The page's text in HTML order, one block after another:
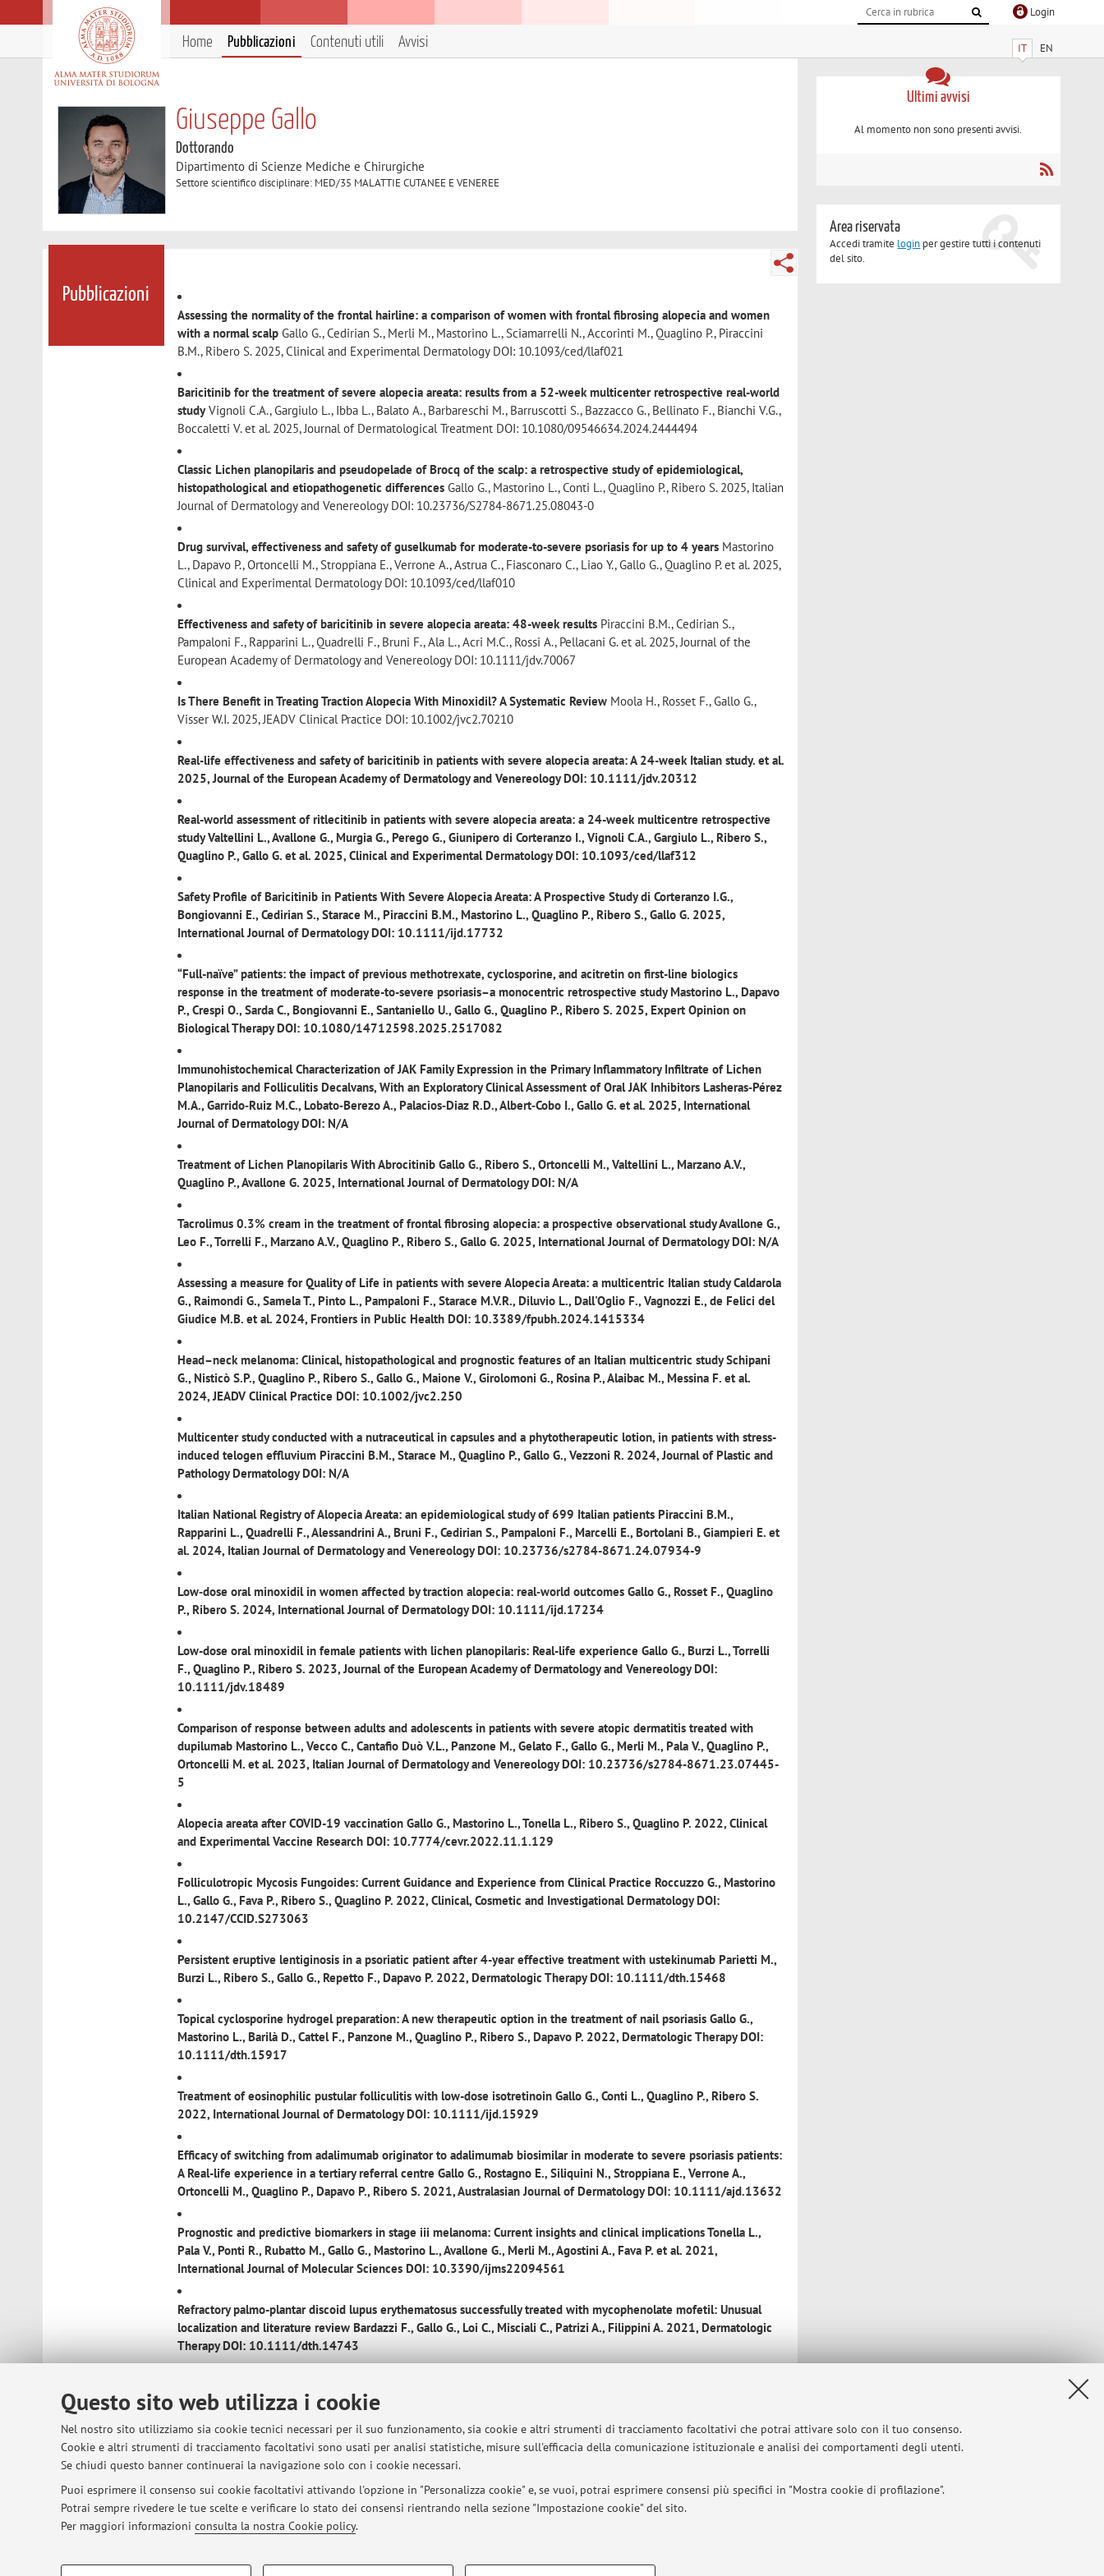
Questo sito web utilizza i cookie
Nel nostro sito utilizziamo sia cookie tecnici necessari per il suo funzionamento, sia cookie e altri strumenti di tracciamento facoltativi che potrai attivare solo con il tuo consenso.
Cookie e altri strumenti di tracciamento facoltativi sono usati per analisi statistiche, misure sull'efficacia della comunicazione istituzionale e analisi dei comportamenti degli utenti.
Se chiudi questo banner continuerai la navigazione solo con i cookie necessari.
Puoi esprimere il consenso sui cookie facoltativi attivando l'opzione in "Personalizza cookie" e, se vuoi, potrai esprimere consensi più specifici in "Mostra cookie di profilazione".
Potrai sempre rivedere le tue scelte e verificare lo stato dei consensi rientrando nella sezione "Impostazione cookie" del sito.
Per maggiori informazioni consulta la nostra Cookie policy.
COOKIE DI PROFILAZIONE - FACOLTATIVI COOKIE TECNICI - NECESSARI
Login
IT EN
Home Pubblicazioni Contenuti utili Avvisi
Giuseppe Gallo
Dottorando
Dipartimento di Scienze Mediche e Chirurgiche
Settore scientifico disciplinare: MED/35 MALATTIE CUTANEE E VENEREE
Pubblicazioni
Assessing the normality of the frontal hairline: a comparison of women with frontal fibrosing alopecia and women
with a normal scalp Gallo G., Cedirian S., Merli M., Mastorino L., Sciamarrelli N., Accorinti M., Quaglino P., Piraccini
B.M., Ribero S. 2025, Clinical and Experimental Dermatology DOI: 10.1093/ced/llaf021
Baricitinib for the treatment of severe alopecia areata: results from a 52-week multicenter retrospective real-world
studyVignoli C.A., Gargiulo L., Ibba L., Balato A., Barbareschi M., Barruscotti S., Bazzacco G., Bellinato F., Bianchi V.G.,
Boccaletti V. et al. 2025, Journal of Dermatological Treatment DOI: 10.1080/09546634.2024.2444494
Classic Lichen planopilaris and pseudopelade of Brocq of the scalp: a retrospective study of epidemiological,
histopathological and etiopathogenetic differences Gallo G., Mastorino L., Conti L., Quaglino P., Ribero S. 2025, Italian
Journal of Dermatology and Venereology DOI: 10.23736/S2784-8671.25.08043-0
Drug survival, effectiveness and safety of guselkumab for moderate-to-severe psoriasis for up to 4 years Mastorino
L., Dapavo P., Ortoncelli M., Stroppiana E., Verrone A., Astrua C., Fiasconaro C., Liao Y., Gallo G., Quaglino P. et al. 2025,
Clinical and Experimental Dermatology DOI: 10.1093/ced/llaf010
Effectiveness and safety of baricitinib in severe alopecia areata: 48-week results Piraccini B.M., Cedirian S.,
Pampaloni F., Rapparini L., Quadrelli F., Bruni F., Ala L., Acri M.C., Rossi A., Pellacani G. et al. 2025, Journal of the
European Academy of Dermatology and Venereology DOI: 10.1111/jdv.70067
Is There Benefit in Treating Traction Alopecia With Minoxidil? A Systematic Review Moola H., Rosset F., Gallo G.,
Visser W.I. 2025, JEADV Clinical Practice DOI: 10.1002/jvc2.70210
Real-life effectiveness and safety of baricitinib in patients with severe alopecia areata: A 24-week Italian study. et al.
2025, Journal of the European Academy of Dermatology and Venereology DOI: 10.1111/jdv.20312
Real-world assessment of ritlecitinib in patients with severe alopecia areata: a 24-week multicentre retrospective
studyValtellini L., Avallone G., Murgia G., Perego G., Giunipero di Corteranzo I., Vignoli C.A., Gargiulo L., Ribero S.,
Quaglino P., Gallo G. et al. 2025, Clinical and Experimental Dermatology DOI: 10.1093/ced/llaf312
Safety Profile of Baricitinib in Patients With Severe Alopecia Areata: A Prospective Studydi Corteranzo I.G.,
Bongiovanni E., Cedirian S., Starace M., Piraccini B.M., Mastorino L., Quaglino P., Ribero S., Gallo G. 2025,
International Journal of Dermatology DOI: 10.1111/ijd.17732
“Full-naïve” patients: the impact of previous methotrexate, cyclosporine, and acitretin on first-line biologics
response in the treatment of moderate-to-severe psoriasis–a monocentric retrospective studyMastorino L., Dapavo
P., Crespi O., Sarda C., Bongiovanni E., Santaniello U., Gallo G., Quaglino P., Ribero S. 2025, Expert Opinion on
Biological Therapy DOI: 10.1080/14712598.2025.2517082
Immunohistochemical Characterization of JAK Family Expression in the Primary Inflammatory Infiltrate of Lichen
Planopilaris and Folliculitis Decalvans, With an Exploratory Clinical Assessment of Oral JAK Inhibitors Lasheras‐Pérez
M.A., Garrido‐Ruiz M.C., Lobato‐Berezo A., Palacios‐Diaz R.D., Albert‐Cobo I., Gallo G. et al. 2025, International
Journal of Dermatology DOI: N/A
Treatment of Lichen Planopilaris With Abrocitinib Gallo G., Ribero S., Ortoncelli M., Valtellini L., Marzano A.V.,
Quaglino P., Avallone G. 2025, International Journal of Dermatology DOI: N/A
Tacrolimus 0.3% cream in the treatment of frontal fibrosing alopecia: a prospective observational studyAvallone G.,
Leo F., Torrelli F., Marzano A.V., Quaglino P., Ribero S., Gallo G. 2025, International Journal of Dermatology DOI: N/A
Assessing a measure for Quality of Life in patients with severe Alopecia Areata: a multicentric Italian studyCaldarola
G., Raimondi G., Samela T., Pinto L., Pampaloni F., Starace M.V.R., Diluvio L., Dall'Oglio F., Vagnozzi E., de Felici del
Giudice M.B. et al. 2024, Frontiers in Public Health DOI: 10.3389/fpubh.2024.1415334
Head–neck melanoma: Clinical, histopathological and prognostic features of an Italian multicentric studySchipani
G., Nisticò S.P., Quaglino P., Ribero S., Gallo G., Maione V., Girolomoni G., Rosina P., Alaibac M., Messina F. et al.
2024, JEADV Clinical Practice DOI: 10.1002/jvc2.250
Multicenter study conducted with a nutraceutical in capsules and a phytotherapeutic lotion, in patients with stress-
induced telogen effluvium Piraccini B.M., Starace M., Quaglino P., Gallo G., Vezzoni R. 2024, Journal of Plastic and
Pathology Dermatology DOI: N/A
Italian National Registry of Alopecia Areata: an epidemiological study of 699 Italian patients Piraccini B.M.,
Rapparini L., Quadrelli F., Alessandrini A., Bruni F., Cedirian S., Pampaloni F., Marcelli E., Bortolani B., Giampieri E. et
al. 2024, Italian Journal of Dermatology and Venereology DOI: 10.23736/s2784-8671.24.07934-9
Low‐dose oral minoxidil in women affected by traction alopecia: real‐world outcomes Gallo G., Rosset F., Quaglino
P., Ribero S. 2024, International Journal of Dermatology DOI: 10.1111/ijd.17234
Low-dose oral minoxidil in female patients with lichen planopilaris: Real-life experience Gallo G., Burzi L., Torrelli
F., Quaglino P., Ribero S. 2023, Journal of the European Academy of Dermatology and Venereology DOI:
10.1111/jdv.18489
Comparison of response between adults and adolescents in patients with severe atopic dermatitis treated with
dupilumab Mastorino L., Vecco C., Cantafio Duò V.L., Panzone M., Gelato F., Gallo G., Merli M., Pala V., Quaglino P.,
Ortoncelli M. et al. 2023, Italian Journal of Dermatology and Venereology DOI: 10.23736/s2784-8671.23.07445-
5
Alopecia areata after COVID-19 vaccination Gallo G., Mastorino L., Tonella L., Ribero S., Quaglino P. 2022, Clinical
and Experimental Vaccine Research DOI: 10.7774/cevr.2022.11.1.129
Folliculotropic Mycosis Fungoides: Current Guidance and Experience from Clinical Practice Roccuzzo G., Mastorino
L., Gallo G., Fava P., Ribero S., Quaglino P. 2022, Clinical, Cosmetic and Investigational Dermatology DOI:
10.2147/CCID.S273063
Persistent eruptive lentiginosis in a psoriatic patient after 4-year effective treatment with ustekinumab Parietti M.,
Burzi L., Ribero S., Gallo G., Repetto F., Dapavo P. 2022, Dermatologic Therapy DOI: 10.1111/dth.15468
Topical cyclosporine hydrogel preparation: A new therapeutic option in the treatment of nail psoriasis Gallo G.,
Mastorino L., Barilà D., Cattel F., Panzone M., Quaglino P., Ribero S., Dapavo P. 2022, Dermatologic Therapy DOI:
10.1111/dth.15917
Treatment of eosinophilic pustular folliculitis with low-dose isotretinoin Gallo G., Conti L., Quaglino P., Ribero S.
2022, International Journal of Dermatology DOI: 10.1111/ijd.15929
Efficacy of switching from adalimumab originator to adalimumab biosimilar in moderate to severe psoriasis patients:
A Real-life experience in a tertiary referral centre Gallo G., Rostagno E., Siliquini N., Stroppiana E., Verrone A.,
Ortoncelli M., Quaglino P., Dapavo P., Ribero S. 2021, Australasian Journal of Dermatology DOI: 10.1111/ajd.13632
Prognostic and predictive biomarkers in stage iii melanoma: Current insights and clinical implicationsTonella L.,
Pala V., Ponti R., Rubatto M., Gallo G., Mastorino L., Avallone G., Merli M., Agostini A., Fava P. et al. 2021,
International Journal of Molecular Sciences DOI: 10.3390/ijms22094561
Refractory palmo-plantar discoid lupus erythematosus successfully treated with mycophenolate mofetil: Unusual
localization and literature review Bardazzi F., Gallo G., Loi C., Misciali C., Patrizi A., Filippini A. 2021, Dermatologic
Therapy DOI: 10.1111/dth.14743
Dermatologic Therapy DOI: 10.1111/dth.15115
Clinical and trichoscopic features in 18 cases of Folliculotropic Mycosis Fungoides with scalp involvementGallo G.,
Pileri A., Starace M., Alessandrini A., Guglielmo A., Ribero S., Quaglino P., Piraccini B.M. 2021, Scientific Reports
DOI: 10.1038/s41598-021-90168-9
Erosive Pustular Dermatosis: not only scalp
Ultimi avvisi
Al momento non sono presenti avvisi.
Area riservata
Accedi tramite login per gestire tutti i contenuti
del sito.